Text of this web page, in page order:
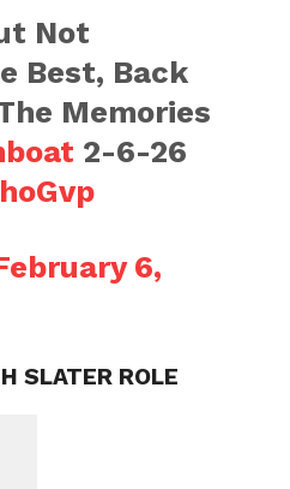
Not
Best, Back
Memories
2-6-26
6,
SLATER ROLE